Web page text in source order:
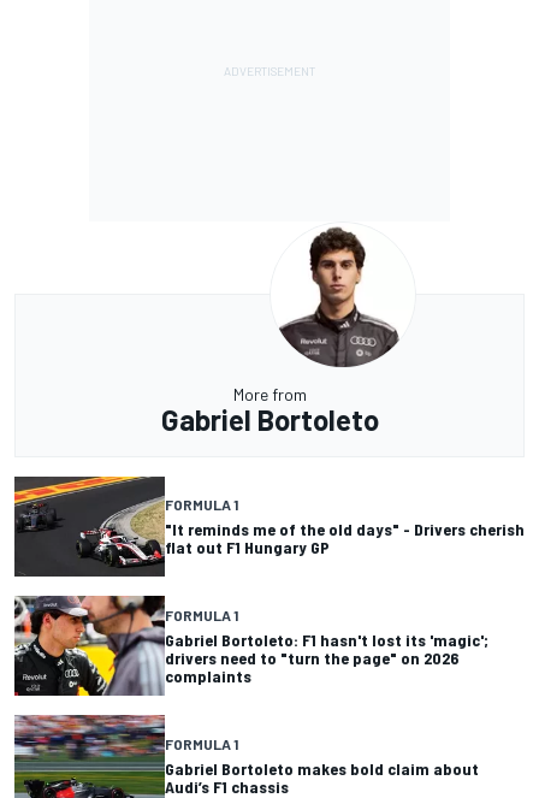
More from
Gabriel Bortoleto
FORMULA 1
"It reminds me of the old days" - Drivers cherish
flat out F1 Hungary GP
FORMULA 1
Gabriel Bortoleto: F1 hasn't lost its 'magic';
drivers need to "turn the page" on 2026
complaints
FORMULA 1
Gabriel Bortoleto makes bold claim about
Audi’s F1 chassis